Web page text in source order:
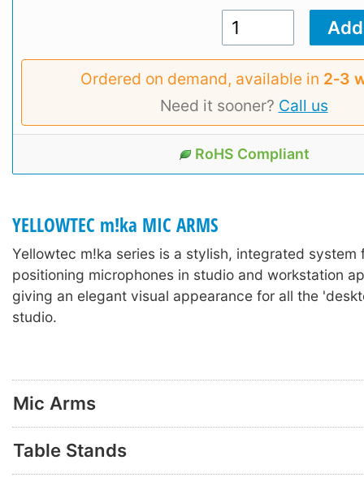
Ordered on demand, available in 2‑3
Need it sooner? Call us
RoHS Compliant
YELLOWTEC m!ka MIC ARMS
Yellowtec m!ka series is a stylish, integrated system
positioning microphones in studio and workstation
giving an elegant visual appearance for all the
studio.
Mic Arms
Table Stands